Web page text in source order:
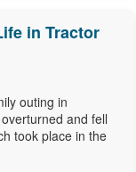
in Tractor
outing in
and fell
took place in the